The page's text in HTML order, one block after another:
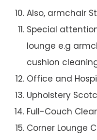
Also, armchair
Special
lounge e.g
cushion
Office and
Upholstery
Full-Couch
Corner Lounge